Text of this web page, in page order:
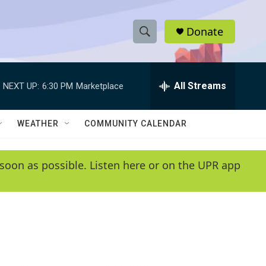
S
h
w
e
e
h
Q
y
Donate
NEXT UP: 6:30 PM Marketplace All Streams
WEATHER COMMUNITY CALENDAR
as possible. Listen here or on the UPR app